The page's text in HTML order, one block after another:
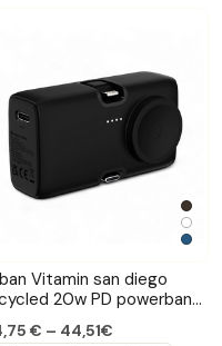
Vitamin san diego
20w PD powerbank
€ – 44,51€